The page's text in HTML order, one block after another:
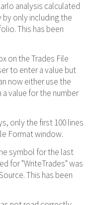
analysis calculated
only including the
This has been
on the Trades File
to enter a value but
now either use the
value for the number
only the first 100 lines
Format window.
symbol for the last
for "WriteTrades" was
This has been